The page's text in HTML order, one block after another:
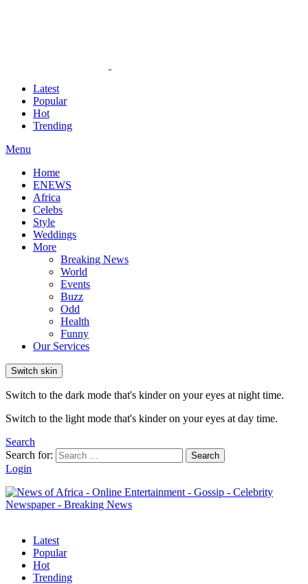
Latest
Popular
Hot
Trending
Menu
Home
ENEWS
Africa
Celebs
Style
Weddings
More
Breaking News
World
Events
Buzz
Odd
Health
Funny
Our Services
Switch skin
Switch to the dark mode that's kinder on your eyes at night time.
Switch to the light mode that's kinder on your eyes at day time.
Search
Search for:
Search
Login
Latest
Popular
Hot
Trending